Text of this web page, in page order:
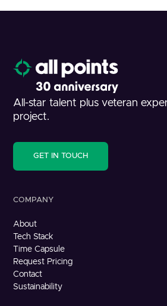
All-star talent plus veteran
project.
GET IN TOUCH
COMPANY
About
Tech Stack
Time Capsule
Request Pricing
Contact
Sustainability